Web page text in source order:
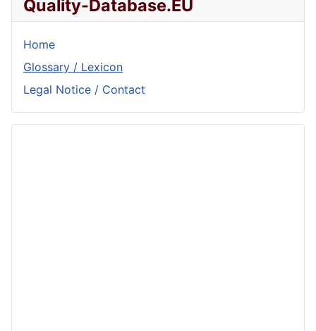
Quality-Database.EU
Home
Glossary / Lexicon
Legal Notice / Contact